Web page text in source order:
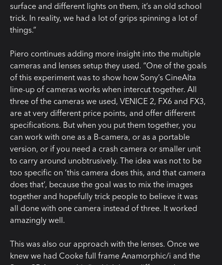
surface and different lights on them, it’s an old school
trick. In reality, we had a lot of grips spinning a lot of
things.”
Piero continues adding more insight into the multiple
cameras and lenses setup they used. “One of the goals
of this experiment was to show how Sony’s CineAlta
line-up of cameras works when intercut together. All
three of the cameras we used, VENICE 2, FX6 and FX3,
are at very different price points, and offer different
specifications. But when you put them together, you
can work with one as a B-camera, or as a portable
version, or if you need a crash camera or smaller unit
to carry around unobtrusively. The idea was not to be
too specific on ‘this camera does this, and that camera
does that’, because the goal was to mix the images
together and hopefully trick people to believe it was
all done with one camera instead of three. It worked
amazingly well.
This was also our approach with the lenses. Once we
knew we had Cooke full frame Anamorphic/i and the